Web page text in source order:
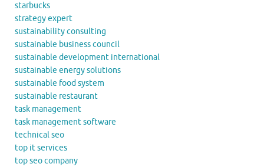
starbucks
strategy expert
sustainability consulting
sustainable business council
sustainable development international
sustainable energy solutions
sustainable food system
sustainable restaurant
task management
task management software
technical seo
top it services
top seo company